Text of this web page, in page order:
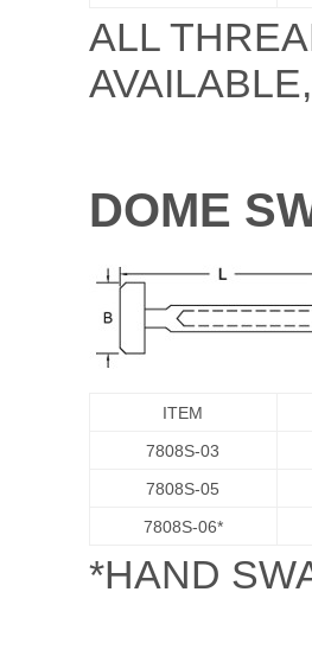
ALL
DOME
ITEM
7808S-03
7808S-05
7808S-06*
*HAND